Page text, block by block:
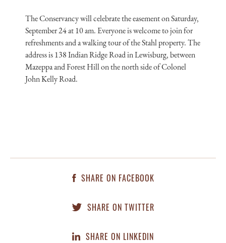
The Conservancy will celebrate the easement on Saturday,
September 24 at 10 am. Everyone is welcome to join for
refreshments and a walking tour of the Stahl property. The
address is 138 Indian Ridge Road in Lewisburg, between
Mazeppa and Forest Hill on the north side of Colonel
John Kelly Road.
SHARE ON FACEBOOK
SHARE ON TWITTER
SHARE ON LINKEDIN